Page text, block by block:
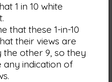
1 in 10 white
that these 1-in-10
their views are
other 9, so they
any indication of